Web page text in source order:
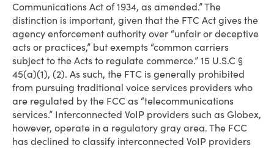
Communications Act of 1934, as amended.” The
distinction is important, given that the FTC Act gives the
agency enforcement authority over “unfair or deceptive
acts or practices,” but exempts “common carriers
subject to the Acts to regulate commerce.” 15 U.S.C §
45(a)(1), (2). As such, the FTC is generally prohibited
from pursuing traditional voice services providers who
are regulated by the FCC as “telecommunications
services.” Interconnected VoIP providers such as Globex,
however, operate in a regulatory gray area. The FCC
has declined to classify interconnected VoIP providers